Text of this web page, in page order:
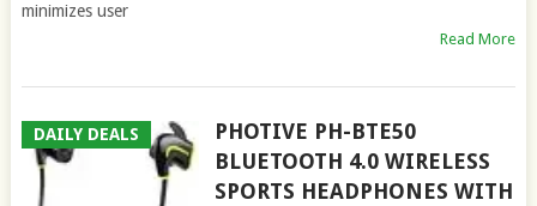
minimizes user
Read More
DAILY DEALS
PHOTIVE PH-BTE50
BLUETOOTH 4.0 WIRELESS
SPORTS HEADPHONES WITH